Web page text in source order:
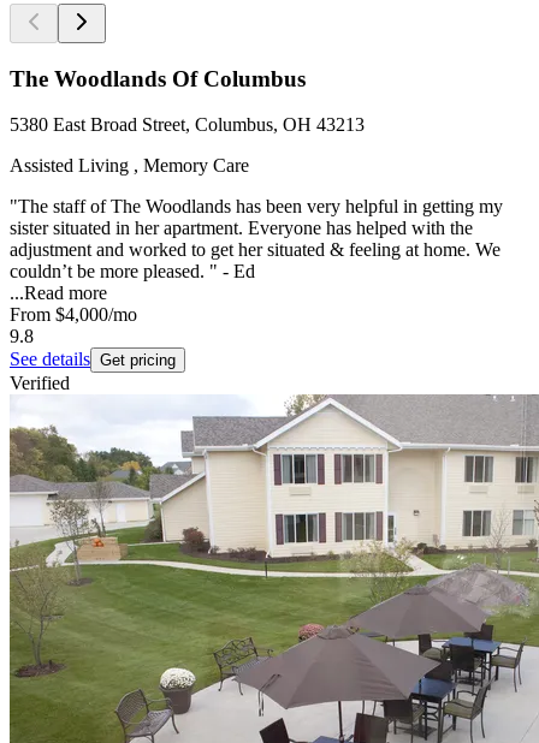
The Woodlands Of Columbus
5380 East Broad Street, Columbus, OH 43213
Assisted Living , Memory Care
"The staff of The Woodlands has been very helpful in getting my
sister situated in her apartment. Everyone has helped with the
adjustment and worked to get her situated & feeling at home. We
couldn’t be more pleased. " - Ed
...Read more
From $4,000/mo
9.8
See details Get pricing
Verified